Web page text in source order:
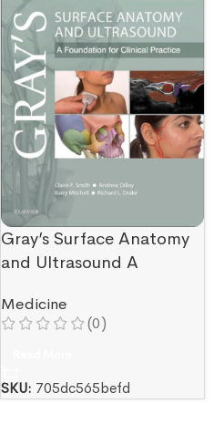
Gray’s Surface Anatomy
and Ultrasound A
Practice
Medicine
(0)
SKU: 705dc565befd